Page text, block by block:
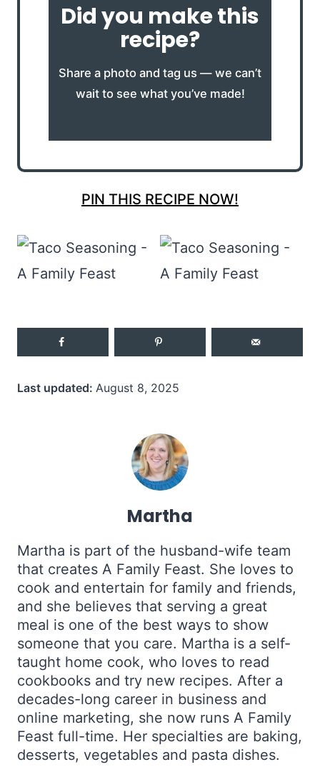
Did you make this
recipe?
Share a photo and tag us — we can’t
wait to see what you’ve made!
PIN THIS RECIPE NOW!
Last updated: August 8, 2025
Martha
Martha is part of the husband-wife team
that creates A Family Feast. She loves to
cook and entertain for family and friends,
and she believes that serving a great
meal is one of the best ways to show
someone that you care. Martha is a self-
taught home cook, who loves to read
cookbooks and try new recipes. After a
decades-long career in business and
online marketing, she now runs A Family
Feast full-time. Her specialties are baking,
desserts, vegetables and pasta dishes.